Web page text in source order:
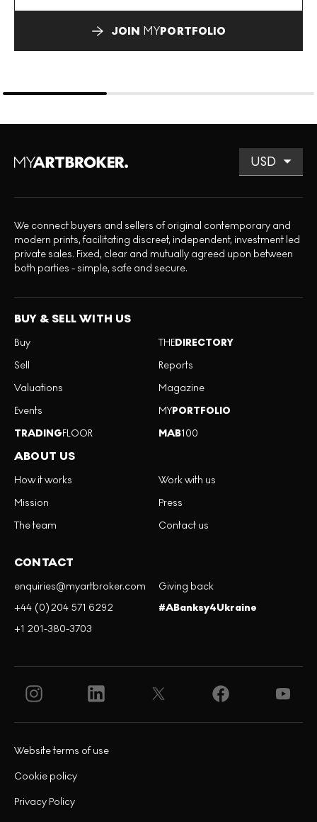
JOIN MYPORTFOLIO
We connect buyers and sellers of original contemporary and
modern prints, facilitating discreet, independent, investment led
private sales. Fixed, clear and mutually agreed upon between
both parties - simple, safe and secure.
BUY & SELL WITH US
Buy
Sell
Valuations
Events
TRADINGFLOOR
THEDIRECTORY
Reports
Magazine
MYPORTFOLIO
MAB100
ABOUT US
How it works
Mission
The team
Work with us
Press
Contact us
CONTACT
enquiries@myartbroker.com
+44 (0)204 571 6292
+1 201-380-3703
Giving back
#ABanksy4Ukraine
Privacy Policy
Cookie policy
Website terms of use